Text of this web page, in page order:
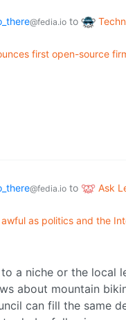
@fedia.io to
first open-source
@fedia.io to Ask
as politics and the
a niche or the local
about mountain
can fill the same